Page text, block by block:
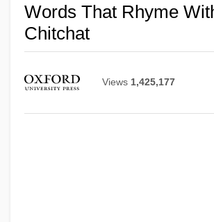
Words That Rhyme
Chitchat
Views 1,425,177